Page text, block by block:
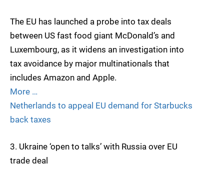
The EU has launched a probe into tax deals
between US fast food giant McDonald’s and
Luxembourg, as it widens an investigation into
tax avoidance by major multinationals that
includes Amazon and Apple.
More …
Netherlands to appeal EU demand for Starbucks
back taxes
3. Ukraine ‘open to talks’ with Russia over EU
trade deal